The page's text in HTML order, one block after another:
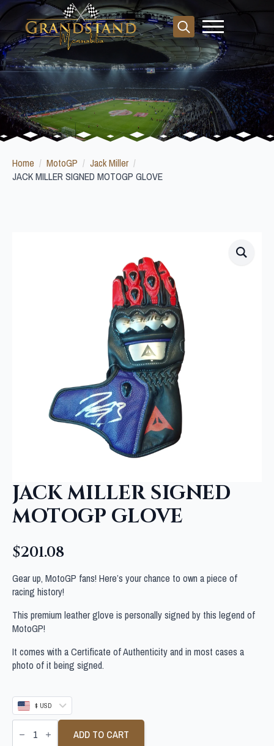
Search
for:
Home MotoGP
Jack Miller
JACK MILLER SIGNED MOTOGP GLOVE
JACK MILLER SIGNED
MOTOGP GLOVE
$201.08
Gear up, MotoGP fans! Here’s your chance to own a piece of
racing history!
This premium leather glove is personally signed by this legend of
MotoGP!
It comes with a Certificate of Authenticity and in most cases a
photo of it being signed.
$ USD
JACK
MILLER ADD TO CART